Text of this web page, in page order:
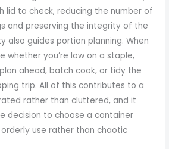
lid to check, reducing the number of
and preserving the integrity of the
also guides portion planning. When
whether you’re low on a staple,
ahead, batch cook, or tidy the
trip. All of this contributes to a
rather than cluttered, and it
decision to choose a container
use rather than chaotic